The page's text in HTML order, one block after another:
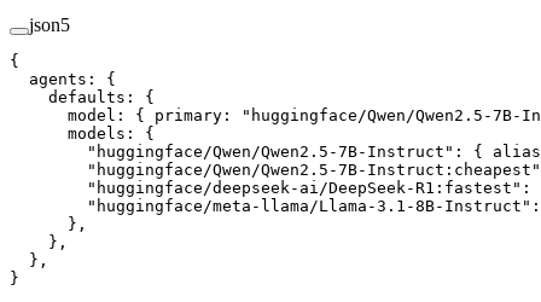
json5
{
  agents
: {
    defaults
: {
      model
: { primary :
"huggingface/Qwen/Qwen2.5-
      models
: {
        "huggingface/Qwen/Qwen2.5-7B-Instruct"
: { alias
        "huggingface/Qwen/Qwen2.5-7B-Instruct:cheapest"
        "huggingface/deepseek-ai/DeepSeek-R1:fastest"
:
        "huggingface/meta-llama/Llama-3.1-8B-Instruct"
      },
    },
  },
}